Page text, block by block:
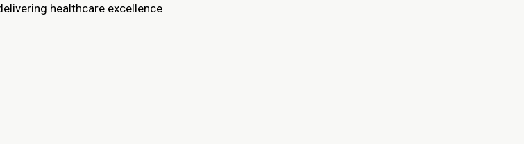
healthcare excellence